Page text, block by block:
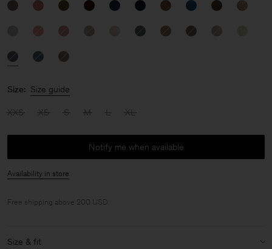
Size: Size guide
XXS XS S M L XL
Notify me when available
Availability in store
Free shipping above 200 USD.
Size & fit